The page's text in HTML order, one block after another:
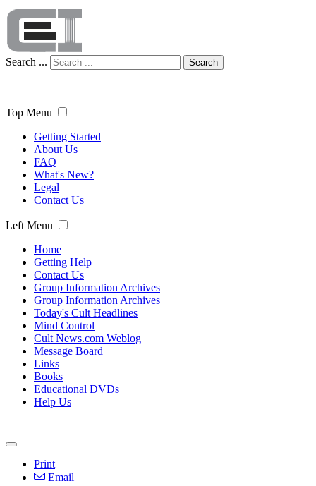
Search ... Search
Top Menu
Getting Started
About Us
FAQ
What's New?
Legal
Contact Us
Left Menu
Home
Getting Help
Contact Us
Group Information Archives
Group Information Archives
Today's Cult Headlines
Mind Control
Cult News.com Weblog
Message Board
Links
Books
Educational DVDs
Help Us
Print
Email